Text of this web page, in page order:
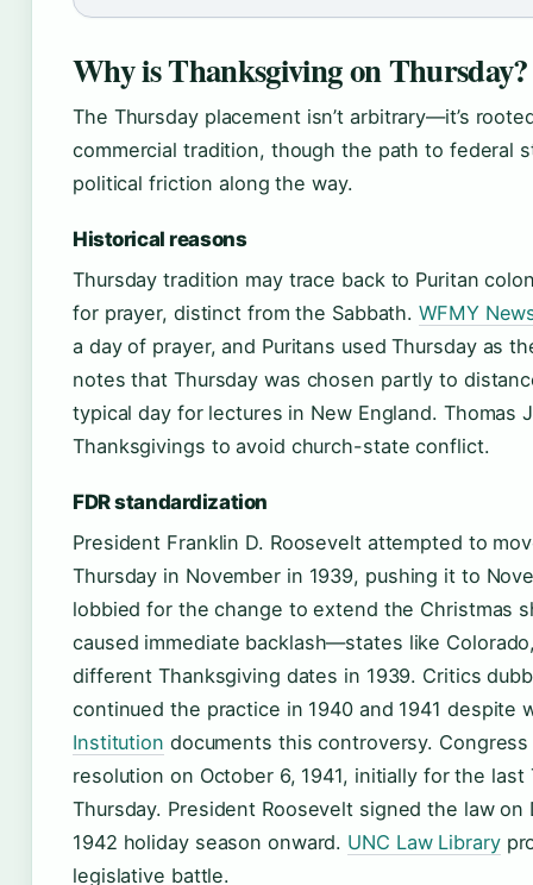
Why is Thanksgiving on Thursday?
The Thursday placement isn’t arbitrary—it’s
commercial tradition, though the path to federal
political friction along the way.
Historical reasons
Thursday tradition may trace back to Puritan
for prayer, distinct from the Sabbath.WFMY
a day of prayer, and Puritans used Thursday as
notes that Thursday was chosen partly to
typical day for lectures in New England. Thomas
Thanksgivings to avoid church-state conflict.
FDR standardization
President Franklin D. Roosevelt attempted to
Thursday in November in 1939, pushing it to
lobbied for the change to extend the Christmas
caused immediate backlash—states like
different Thanksgiving dates in 1939. Critics
continued the practice in 1940 and 1941 despite
Institution documents this controversy.
resolution on October 6, 1941, initially for the
Thursday. President Roosevelt signed the law
1942 holiday season onward. UNC Law Library
legislative battle.